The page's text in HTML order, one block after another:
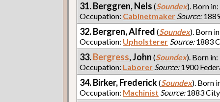
31. Berggren, Nels(Soundex). Born
Occupation: Cabinetmaker Source:
32. Bergren, Alfred(Soundex). Born
Occupation: Upholsterer Source:1883
33.Bergress, John(Soundex). Born
Occupation: Laborer Source:1900
34. Birker, Frederick(Soundex). Born
Occupation: Machinist Source:1883